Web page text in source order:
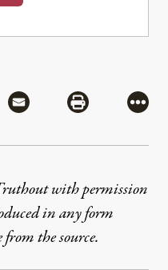
Flipboard
Share via MailShare via
More
with permission
in any form
the source.